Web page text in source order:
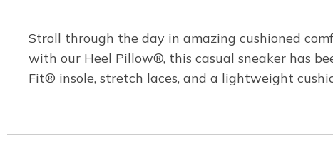
Stroll through the day in amazing cushioned
with our Heel Pillow®, this casual sneaker has
Fit® insole, stretch laces, and a lightweight